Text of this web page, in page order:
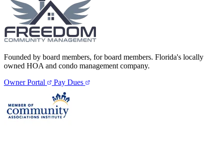
Founded by board members, for board members. Florida's locally
owned HOA and condo management company.
Owner Portal
Pay Dues